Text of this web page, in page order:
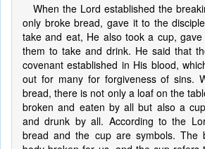
When the Lord established the
only broke bread, gave it to the
take and eat, He also took a cup,
them to take and drink. He said that
covenant established in His blood,
out for many for forgiveness of sins.
bread, there is not only a loaf on the
broken and eaten by all but also a
and drunk by all. According to the
bread and the cup are symbols. The